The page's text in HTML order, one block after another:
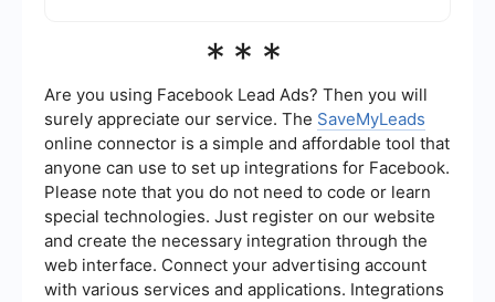
friendly, with an intuitive interface that simplifies
integrations. This makes it accessible for users
with varying levels of technical expertise.
***
Are you using Facebook Lead Ads? Then you will
surely appreciate our service. The SaveMyLeads
online connector is a simple and affordable tool that
anyone can use to set up integrations for Facebook.
Please note that you do not need to code or learn
special technologies. Just register on our website
and create the necessary integration through the
web interface. Connect your advertising account
with various services and applications. Integrations